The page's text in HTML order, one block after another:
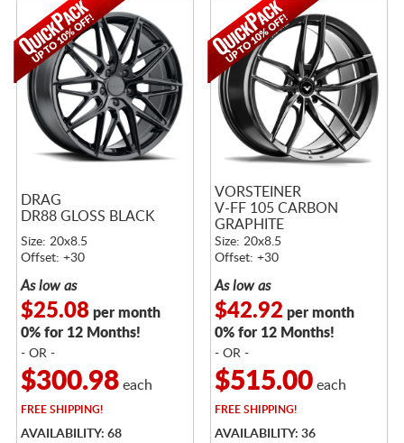
DRAG
DR88 GLOSS BLACK
Size: 20x8.5
Offset: +30
As low as
$25.08per month
0% for 12 Months!
- OR -
$300.98each
FREESHIPPING!
AVAILABILITY: 68
VORSTEINER
V-FF 105 CARBON
GRAPHITE
Size: 20x8.5
Offset: +30
As low as
$42.92 per month
0% for 12 Months!
- OR -
$515.00each
FREESHIPPING!
AVAILABILITY: 36